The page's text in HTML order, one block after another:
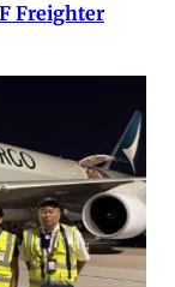
Freighter